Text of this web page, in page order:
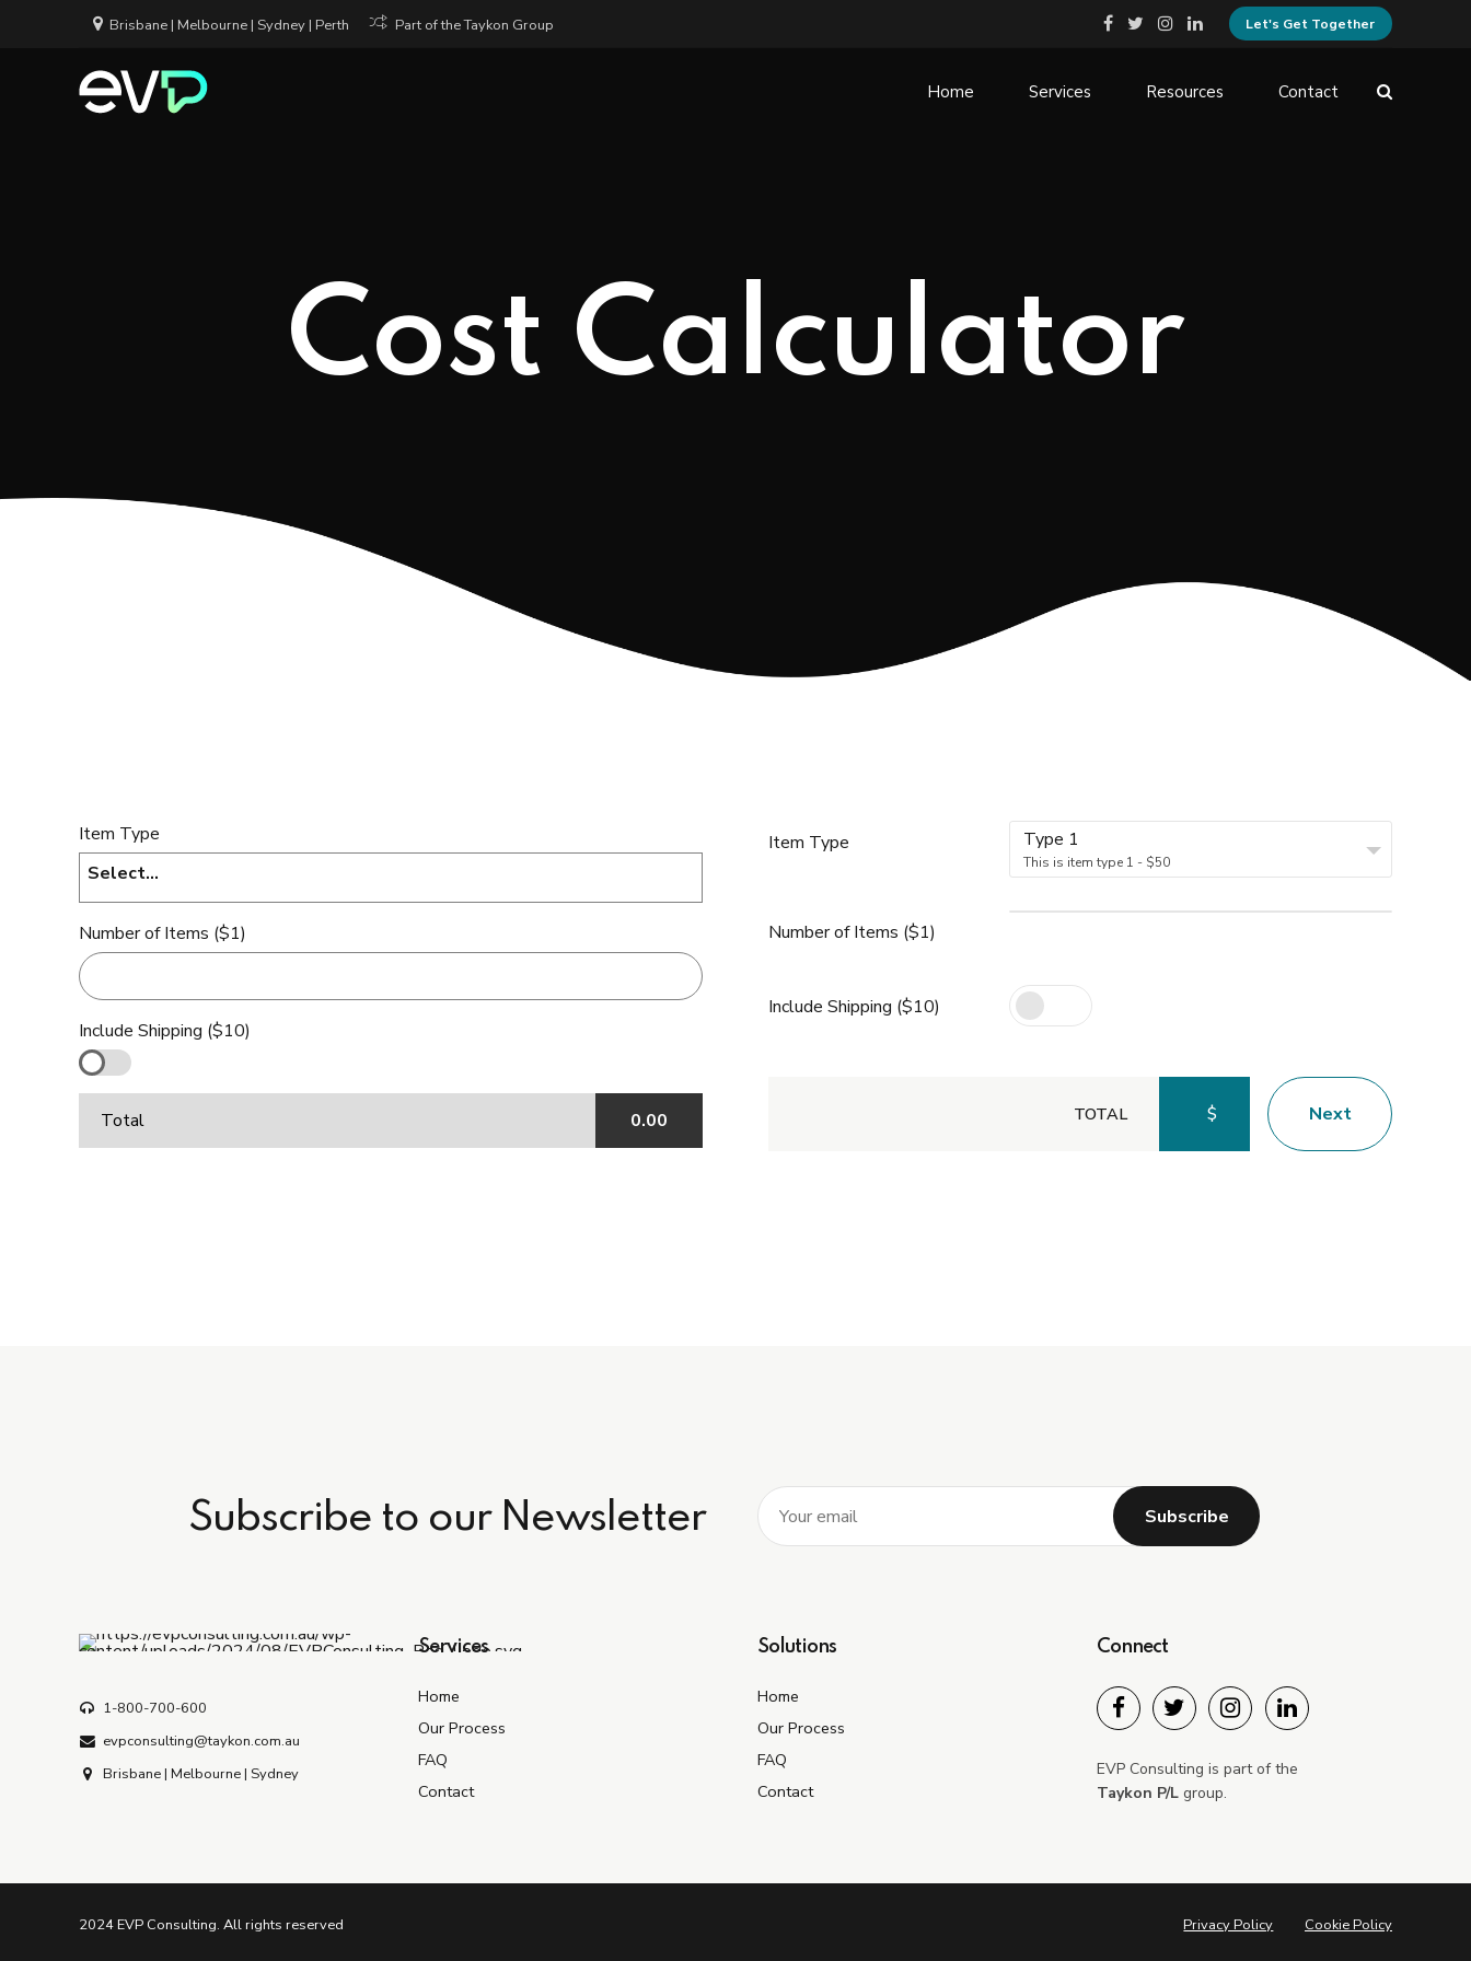
Brisbane | Melbourne | Sydney | Perth Part of the Taykon Group Let's Get Together
Home Services Resources Contact
Cost Calculator
Item Type
Select...
Number of Items ($1)
Include Shipping ($10)
Total 0.00
Item Type Type 1
This is item type 1 - $50
Number of Items ($1)
Include Shipping ($10)
TOTAL $ Next
Submit
Subscribe to our Newsletter
1-800-700-600
evpconsulting@taykon.com.au
Brisbane | Melbourne | Sydney
Services
Home
Our Process
FAQ
Contact
Solutions
Home
Our Process
FAQ
Contact
Connect
EVP Consulting is part of the
Taykon P/L group.
2024 EVP Consulting. All rights reserved Privacy Policy Cookie Policy